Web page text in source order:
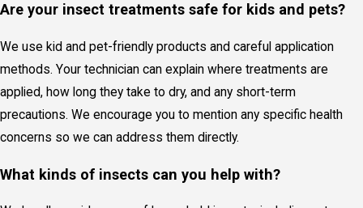
Are your insect treatments safe for kids and pets?
We use kid and pet-friendly products and careful application
methods. Your technician can explain where treatments are
applied, how long they take to dry, and any short-term
precautions. We encourage you to mention any specific health
concerns so we can address them directly.
What kinds of insects can you help with?